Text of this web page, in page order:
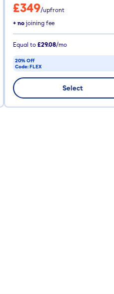
£349/upfront
+ nojoining fee
Equal to £29.08/mo
20% Off
Code:FLEX
CODE COPIED
Select